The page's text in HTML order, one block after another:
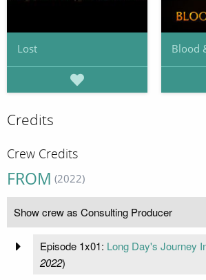
Lost Blood
Credits
Crew Credits
FROM (2022)
Show crew as Consulting Producer
Episode 1x01: Long Day's Journey
2022)